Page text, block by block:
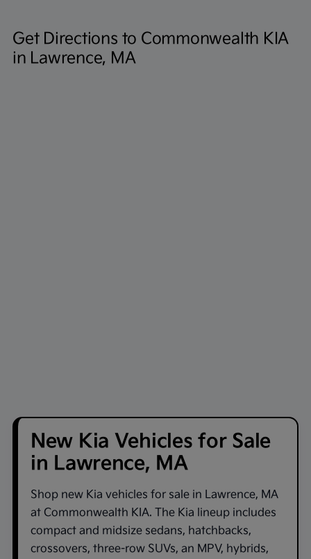
Get Directions to Commonwealth KIA
in Lawrence, MA
New Kia Vehicles for Sale
in Lawrence, MA
Shop new Kia vehicles for sale in Lawrence, MA
at Commonwealth KIA. The Kia lineup includes
compact and midsize sedans, hatchbacks,
crossovers, three-row SUVs, an MPV, hybrids,